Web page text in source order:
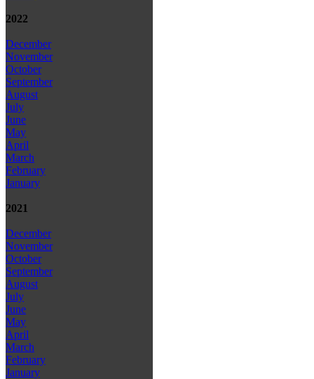
2022
December
November
October
September
August
July
June
May
April
March
February
January
2021
December
November
October
September
August
July
June
May
April
March
February
January